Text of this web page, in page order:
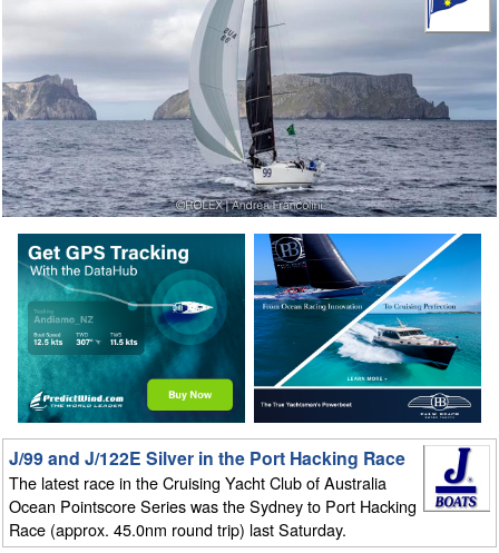
J/99 and J/122E Silver in the Port Hacking Race
The latest race in the Cruising Yacht Club of Australia
Ocean Pointscore Series was the Sydney to Port Hacking
Race (approx. 45.0nm round trip) last Saturday.